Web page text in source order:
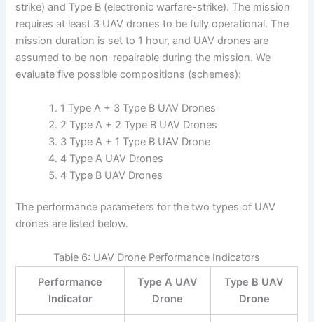
strike) and Type B (electronic warfare-strike). The mission
requires at least 3 UAV drones to be fully operational. The
mission duration is set to 1 hour, and UAV drones are
assumed to be non-repairable during the mission. We
evaluate five possible compositions (schemes):
1 Type A + 3 Type B UAV Drones
2 Type A + 2 Type B UAV Drones
3 Type A + 1 Type B UAV Drone
4 Type A UAV Drones
4 Type B UAV Drones
The performance parameters for the two types of UAV
drones are listed below.
Table 6: UAV Drone Performance Indicators
Performance
Indicator
Type A UAV
Drone
Type B UAV
Drone